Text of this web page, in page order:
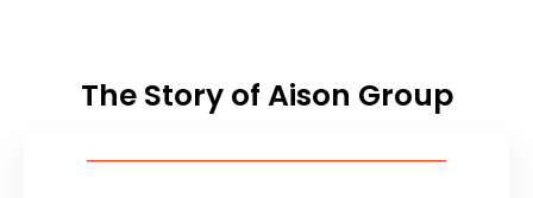
The Story of Aison Group